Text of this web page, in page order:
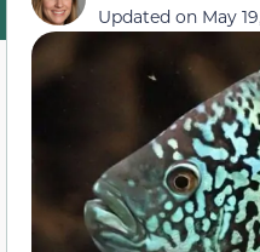
Updated on May